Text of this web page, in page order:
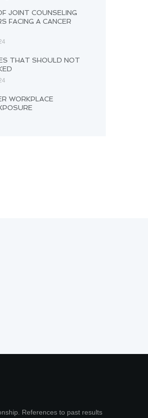
JOINT COUNSELING
FACING A CANCER
THAT SHOULD NOT
WORKPLACE
References to past results